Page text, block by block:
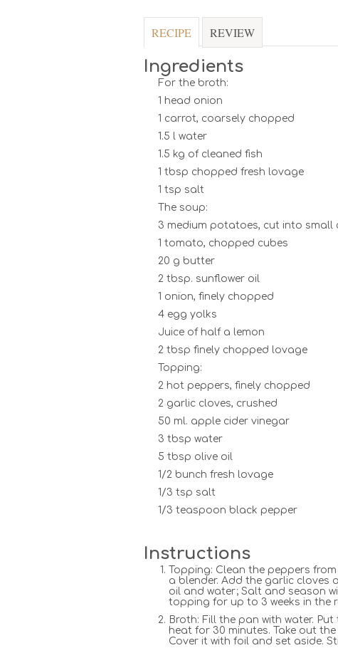
RECIPE REVIEW
Ingredients
For the broth:
1 head onion
1 carrot, coarsely chopped
1.5 l water
1.5 kg of cleaned fish
1 tbsp chopped fresh lovage
1 tsp salt
The soup:
3 medium potatoes, cut into small
1 tomato, chopped cubes
20 g butter
2 tbsp. sunflower oil
1 onion, finely chopped
4 egg yolks
Juice of half a lemon
2 tbsp finely chopped lovage
Topping:
2 hot peppers, finely chopped
2 garlic cloves, crushed
50 ml. apple cider vinegar
3 tbsp water
5 tbsp olive oil
1/2 bunch fresh lovage
1/3 tsp salt
1/3 teaspoon black pepper
Instructions
Topping: Clean the peppers
a blender. Add the garlic cloves
oil and water; Salt and season
topping for up to 3 weeks in the
Broth: Fill the pan with water.
heat for 30 minutes. Take out
Cover it with foil and set aside.